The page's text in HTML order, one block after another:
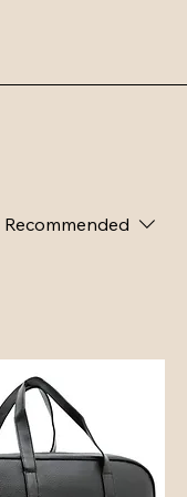
Recommended